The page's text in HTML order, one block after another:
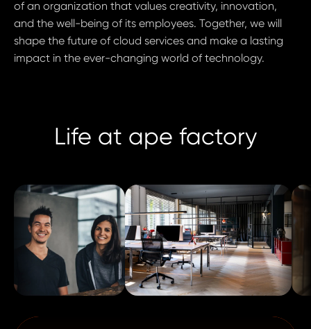
of an organization that values creativity, innovation,
and the well-being of its employees. Together, we will
shape the future of cloud services and make a lasting
impact in the ever-changing world of technology.
Life at ape factory